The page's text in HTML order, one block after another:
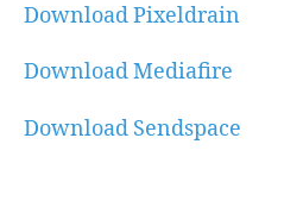
Download Pixeldrain
Download Mediafire
Download Sendspace